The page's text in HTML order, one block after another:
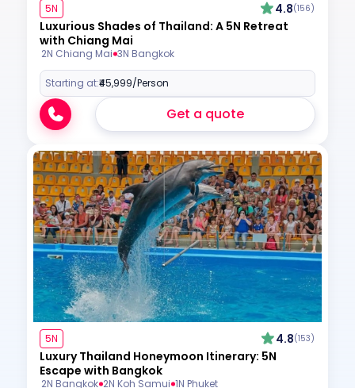
5N 4.8(156)
Luxurious Shades of Thailand: A 5N Retreat
with Chiang Mai
2N Chiang Mai 3N Bangkok
Starting at:₹45,999/Person
Get a quote
5N 4.8(153)
Luxury Thailand Honeymoon Itinerary: 5N
Escape with Bangkok
2N Bangkok 2N Koh Samui 1N Phuket